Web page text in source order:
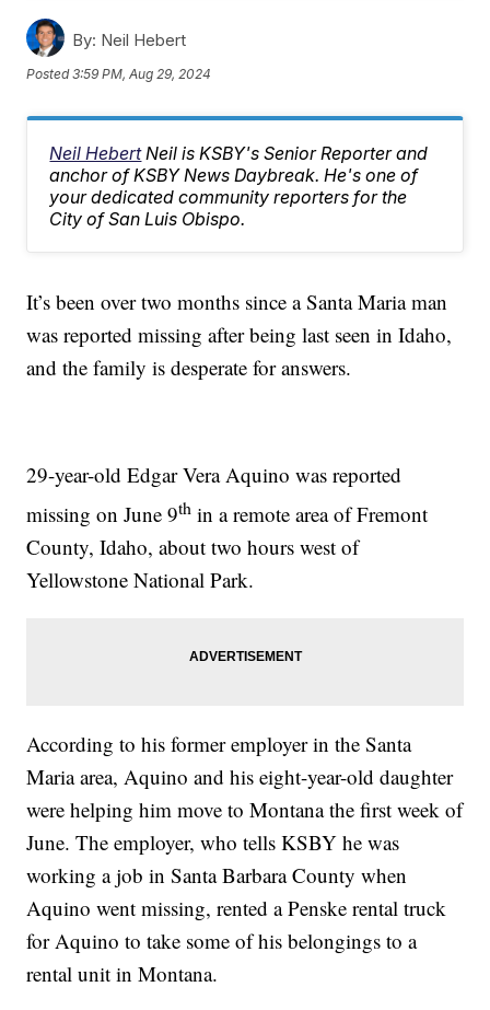
By: Neil Hebert
Posted3:59 PM, Aug 29, 2024
Neil Hebert Neil is KSBY's Senior Reporter and
anchor of KSBY News Daybreak. He's one of
your dedicated community reporters for the
City of San Luis Obispo.
It’s been over two months since a Santa Maria man
was reported missing after being last seen in Idaho,
and the family is desperate for answers.
29-year-old Edgar Vera Aquino was reported
missing on June 9th in a remote area of Fremont
County, Idaho, about two hours west of
Yellowstone National Park.
According to his former employer in the Santa
Maria area, Aquino and his eight-year-old daughter
were helping him move to Montana the first week of
June. The employer, who tells KSBY he was
working a job in Santa Barbara County when
Aquino went missing, rented a Penske rental truck
for Aquino to take some of his belongings to a
rental unit in Montana.